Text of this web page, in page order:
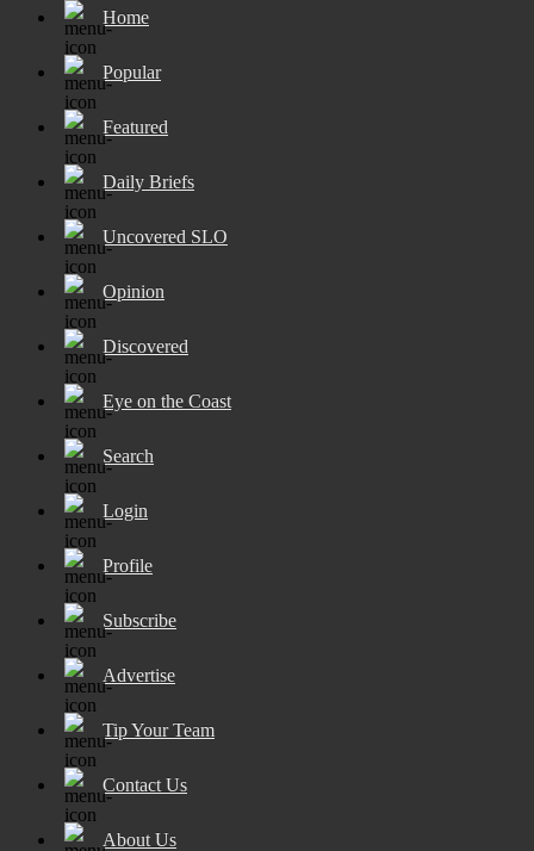
Home
Popular
Featured
Daily Briefs
Uncovered SLO
Opinion
Discovered
Eye on the Coast
Search
Login
Profile
Subscribe
Advertise
Tip Your Team
Contact Us
About Us